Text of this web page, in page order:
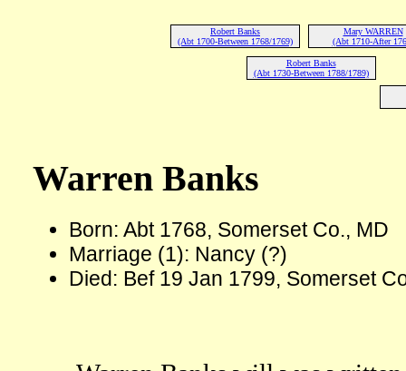
Robert Banks
(Abt 1700-Between 1768/1769)
Mary WARREN
(Abt 1710-After
Robert Banks
(Abt 1730-Between 1788/1789)
Warren Banks
Born: Abt 1768, Somerset Co., MD
Marriage (1): Nancy (?)
Died: Bef 19 Jan 1799, Somerset